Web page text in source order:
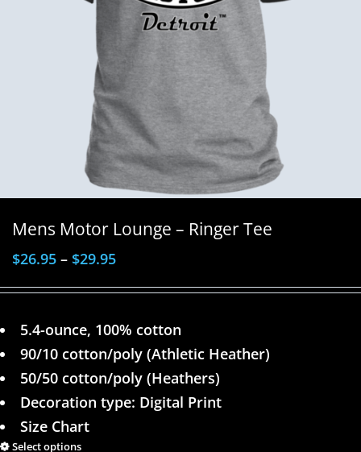
Mens Motor Lounge – Ringer Tee
$26.95 – $29.95
5.4-ounce, 100% cotton
90/10 cotton/poly (Athletic Heather)
50/50 cotton/poly (Heathers)
Decoration type: Digital Print
Size Chart
Select options